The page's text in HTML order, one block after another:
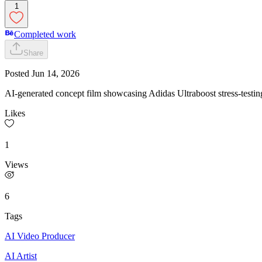
1
Completed work
Share
Posted Jun 14, 2026
AI-generated concept film showcasing Adidas Ultraboost stress-
Likes
1
Views
6
Tags
AI Video Producer
AI Artist